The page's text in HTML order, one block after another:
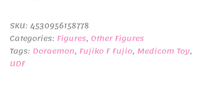
was:
¥1,760.¥1,400.
SKU: 4530956158778
Categories: Figures, Other Figures
Tags: Doraemon, Fujiko F Fujio, Medicom Toy,
UDF